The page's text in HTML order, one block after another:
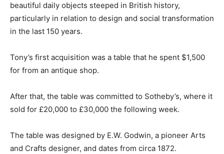
beautiful daily objects steeped in British history,
particularly in relation to design and social transformation
in the last 150 years.
Tony’s first acquisition was a table that he spent $1,500
for from an antique shop.
After that, the table was committed to Sotheby’s, where it
sold for £20,000 to £30,000 the following week.
The table was designed by E.W. Godwin, a pioneer Arts
and Crafts designer, and dates from circa 1872.